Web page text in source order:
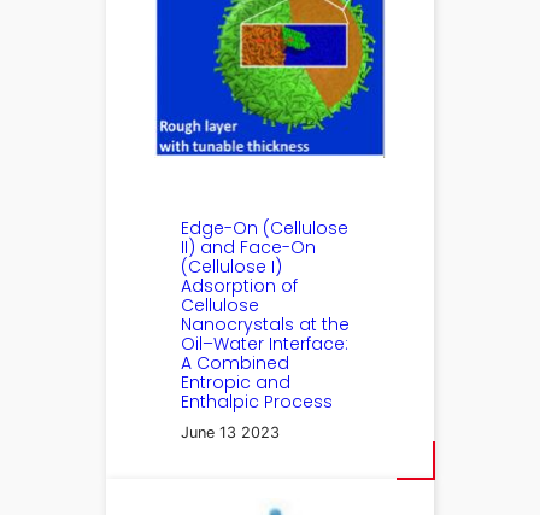
Edge-On (Cellulose
II) and Face-On
(Cellulose I)
Adsorption of
Cellulose
Nanocrystals at the
Oil–Water Interface:
A Combined
Entropic and
Enthalpic Process
June 13 2023